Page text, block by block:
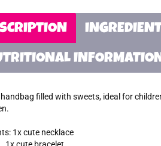
filled with sweets, ideal for
1x cute necklace